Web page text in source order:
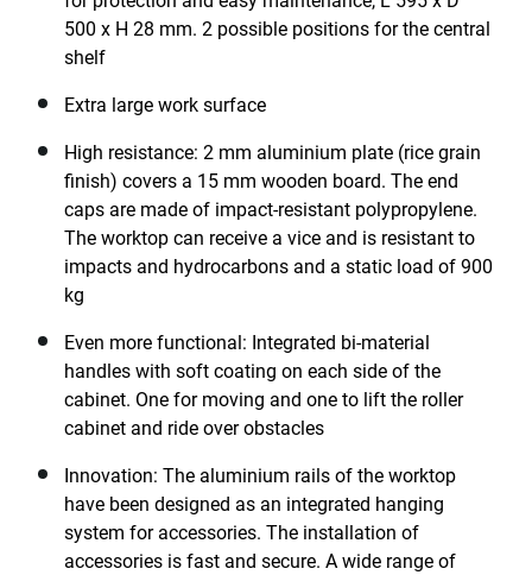
500 x H 28 mm. 2 possible positions for the central
shelf
Extra large work surface
High resistance: 2 mm aluminium plate (rice grain
finish) covers a 15 mm wooden board. The end
caps are made of impact-resistant polypropylene.
The worktop can receive a vice and is resistant to
impacts and hydrocarbons and a static load of 900
kg
Even more functional: Integrated bi-material
handles with soft coating on each side of the
cabinet. One for moving and one to lift the roller
cabinet and ride over obstacles
Innovation: The aluminium rails of the worktop
have been designed as an integrated hanging
system for accessories. The installation of
accessories is fast and secure. A wide range of